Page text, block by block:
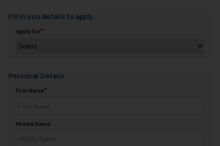
Fill in you details to apply
Apply For
Personal Details
First Name
Middle Name